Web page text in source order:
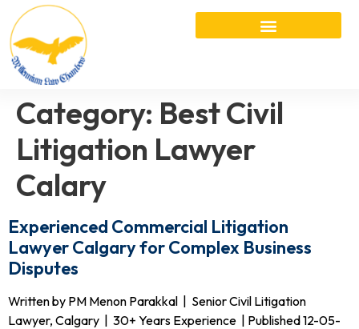
Category: Best Civil
Litigation Lawyer
Calary
Experienced Commercial Litigation
Lawyer Calgary for Complex Business
Disputes
Written by PM Menon Parakkal | Senior Civil Litigation
Lawyer, Calgary | 30+ Years Experience | Published 12-05-